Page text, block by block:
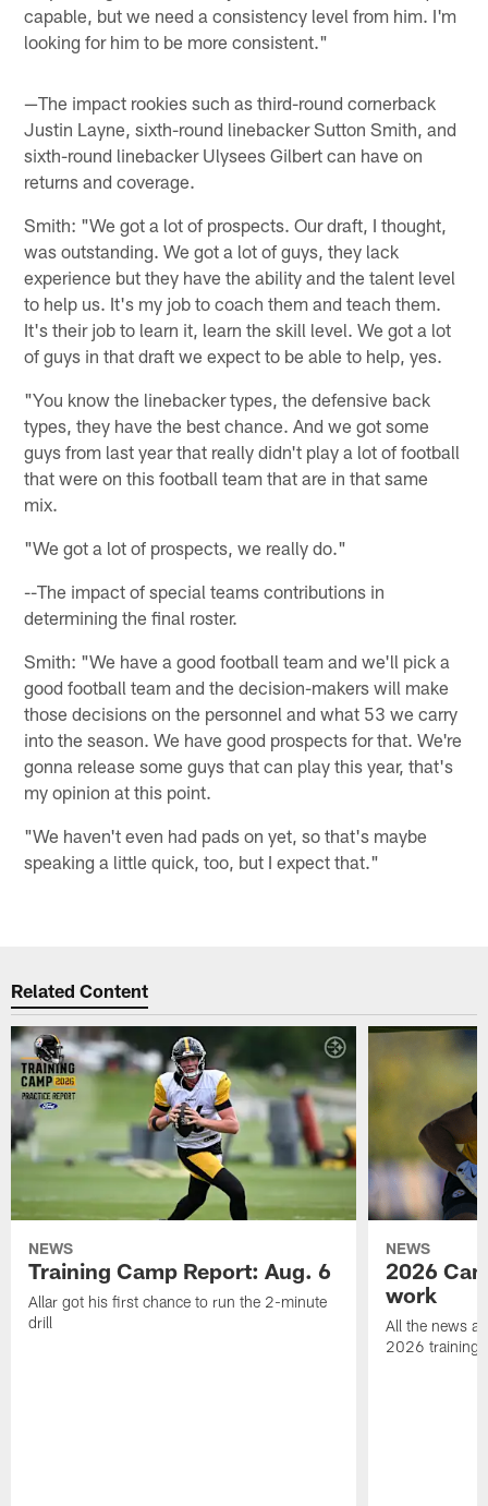
capable, but we need a consistency level from him. I'm
looking for him to be more consistent."
—The impact rookies such as third-round cornerback
Justin Layne, sixth-round linebacker Sutton Smith, and
sixth-round linebacker Ulysees Gilbert can have on
returns and coverage.
Smith: "We got a lot of prospects. Our draft, I thought,
was outstanding. We got a lot of guys, they lack
experience but they have the ability and the talent level
to help us. It's my job to coach them and teach them.
It's their job to learn it, learn the skill level. We got a lot
of guys in that draft we expect to be able to help, yes.
"You know the linebacker types, the defensive back
types, they have the best chance. And we got some
guys from last year that really didn't play a lot of football
that were on this football team that are in that same
mix.
"We got a lot of prospects, we really do."
--The impact of special teams contributions in
determining the final roster.
Smith: "We have a good football team and we'll pick a
good football team and the decision-makers will make
those decisions on the personnel and what 53 we carry
into the season. We have good prospects for that. We're
gonna release some guys that can play this year, that's
my opinion at this point.
"We haven't even had pads on yet, so that's maybe
speaking a little quick, too, but I expect that."
Related Content
NEWS
Training Camp Report: Aug. 6
Allar got his first chance to run the 2-minute
drill
NEWS
2026
work
All the news
2026 training